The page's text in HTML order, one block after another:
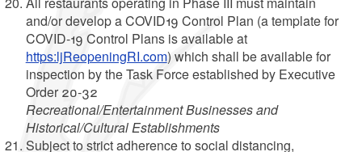
and/or develop a COVID19 Control Plan (a template for
COVID-19 Control Plans is available at
https:ljReopeningRI.com) which shall be available for
inspection by the Task Force established by Executive
Order 20-32
Recreational/Entertainment Businesses and
Historical/Cultural Establishments
Subject to strict adherence to social distancing,